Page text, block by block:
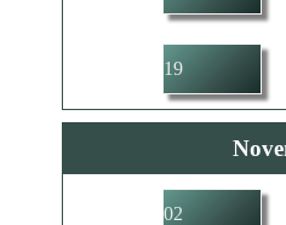
19
02